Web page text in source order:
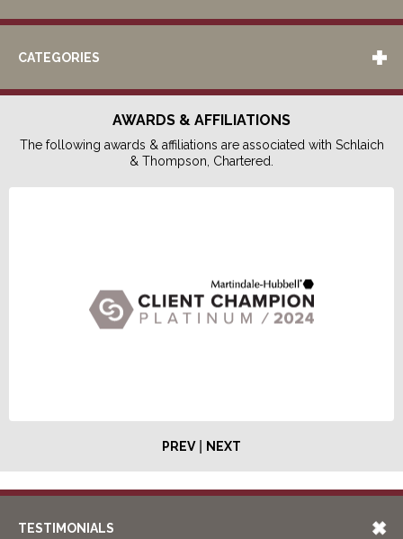
CATEGORIES
AWARDS & AFFILIATIONS
The following awards & affiliations are associated with Schlaich
& Thompson, Chartered.
PREV| NEXT
TESTIMONIALS